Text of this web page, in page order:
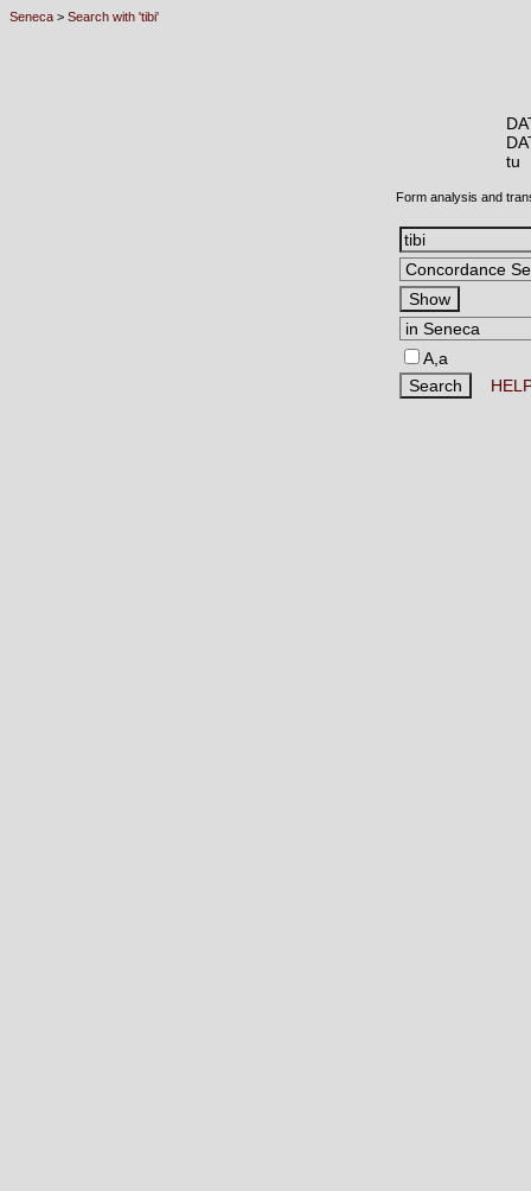
Seneca > Search with 'tibi'
tu
Form analysis and
A,a